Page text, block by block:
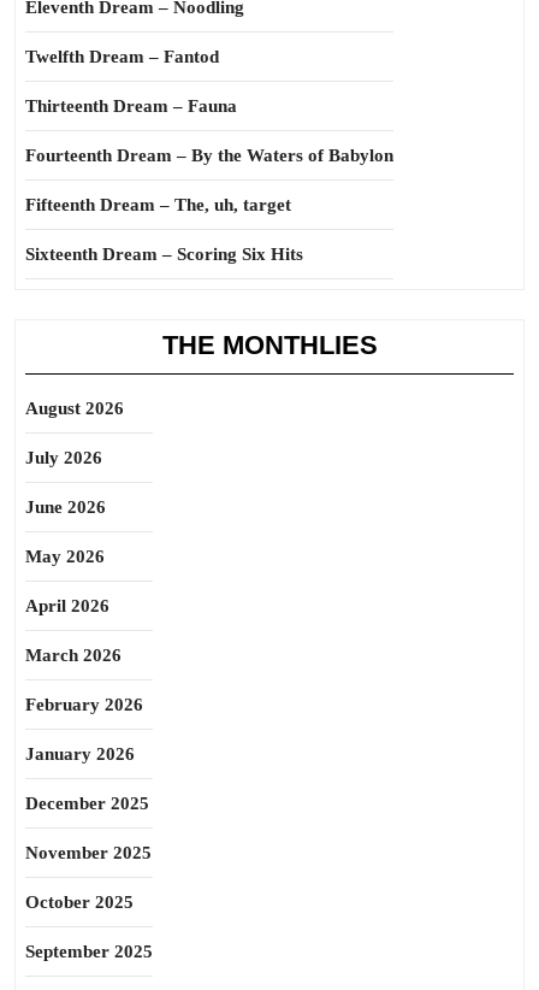
Eleventh Dream – Noodling
Twelfth Dream – Fantod
Thirteenth Dream – Fauna
Fourteenth Dream – By the Waters of Babylon
Fifteenth Dream – The, uh, target
Sixteenth Dream – Scoring Six Hits
THE MONTHLIES
August 2026
July 2026
June 2026
May 2026
April 2026
March 2026
February 2026
January 2026
December 2025
November 2025
October 2025
September 2025